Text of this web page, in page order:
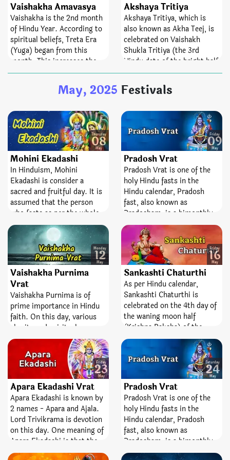
best Lord, Shiva and
Goddess Parvati. Pradosh
Vrat is a sacred fast;
emblematize victory,
bravery, and removal of fear.
once in a year. The fast of
Masik Shivratri helps
spinsters attain desired
partners. Not only the day
helps devotees manage their
them to curb rogue feelings
of anger, jealousy, pride, and
Vaishakha Amavasya
Vaishakha is the 2nd month
of Hindu Year. According to
spiritual beliefs, Treta Era
(Yuga) began from this
month. This increases the
spiritual significance of
Vaishakha Amavasya
tenfold. Performing spiritual
bathing, Pitru Tarpan is
consider highly favorable on
this day. Astrological
remedy is also performing
on this Amavasya to get free
from Kaal Sarp Dosha. On
the same day, Shani Jayanti
is celebrated in South India.
Akshaya Tritiya
Akshaya Tritiya, which is
also known as Akha Teej, is
celebrated on Vaishakh
Shukla Tritiya (the 3rd
Hindu date of the bright half
of the Hindu month
Vaishakh). It is a main
festival for the people of
May, 2025 Festivals
Thursday
08
May
Mohini Ekadashi
In Hinduism, Mohini
Ekadashi is consider a
sacred and fruitful day. It is
assumed that the person
who fasts as per the whole
ritual on this sacred date
becomes lucky in his life.
She/he overcomes the
temptation of delusion and
moves towards attaining
salvation.
Friday
09
May
Pradosh Vrat
Pradosh Vrat is one of the
holy Hindu fasts in the
Hindu calendar, Pradosh
fast, also known as
Pradosham, is a bimonthly
occasion devoted to Lord
Shiva. It is observed on the
13th day of the lunar
fortnight. The day is entirely
dedicated and devoted to the
best Lord, Shiva and
Goddess Parvati. Pradosh
Vrat is a sacred fast;
emblematize victory,
bravery, and removal of fear.
Monday
12
May
Vaishakha Purnima
Vrat
Vaishakha Purnima is of
prime importance in Hindu
faith. On this day, various
charity and spiritual
activities are performing.
This Poornima is also known
by the name of Satya
Vinayak Purnima. On this
Purnima, Lord Vishnu
embody on the form of
Mahatma Buddha. So,
Buddhist followers celebrate
this day very drudgingly and
enthusiastically.
Friday
16
May
Sankashti Chaturthi
As per Hindu calendar,
Sankashti Chaturthi is
celebrated on the 4th day of
the waning moon half
(Krishna Paksha) of the
month. It is a favorable
festival dedicated to the
highest Lord, Ganesha.
‘Sankashti’ is a Sanskrit
word which means liberty or
freedom from difficulties
and bad times and
‘Chaturthi’ means the fourth
state. So, worshiping and
keeping fast on this day
wealth, knowledge, and the
Friday
23
May
Apara Ekadashi Vrat
Apara Ekadashi is known by
2 names - Apara and Ajala.
Lord Trivikrama is devotion
on this day. One meaning of
Apara Ekadashi is that the
virtue of this Ekadashi is
Saturday
24
May
Pradosh Vrat
Pradosh Vrat is one of the
holy Hindu fasts in the
Hindu calendar, Pradosh
fast, also known as
Pradosham, is a bimonthly
occasion devoted to Lord